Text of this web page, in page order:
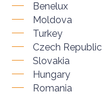
Benelux
Moldova
Turkey
Czech Republic
Slovakia
Hungary
Romania